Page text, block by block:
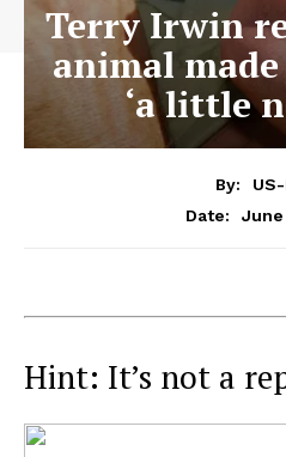
Terry Irwin
animal
‘a little
By:
Date:
June
Hint: It’s not a